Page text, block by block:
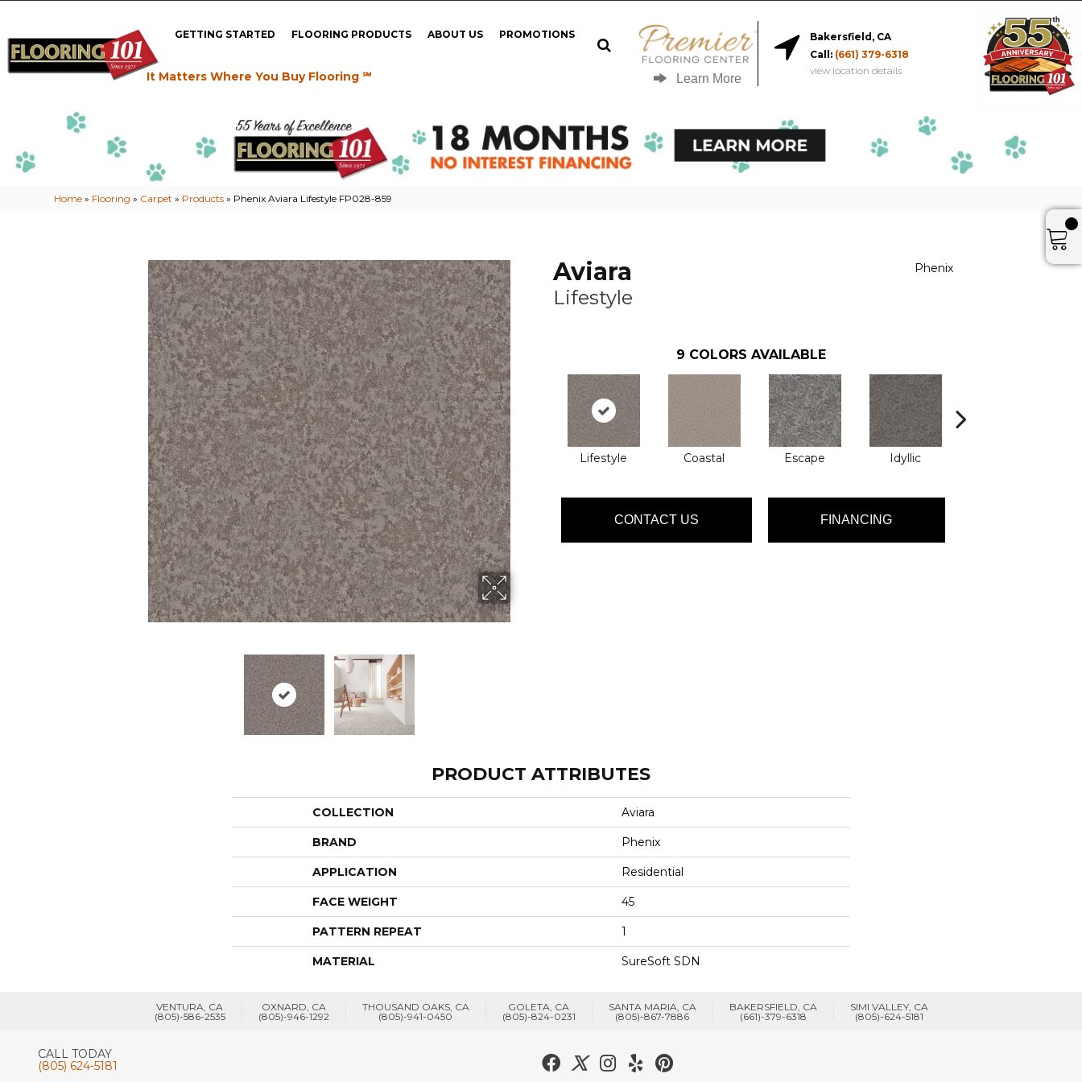
GETTING STARTED FLOORING PRODUCTS ABOUT US PROMOTIONS
It Matters Where You Buy Flooring ℠ Learn More
Bakersfield, CA
Call: (661) 379-6318
view location details
Home » Flooring » Carpet » Products » Phenix Aviara Lifestyle FP028-859
Aviara
Lifestyle
Phenix
9 COLORS AVAILABLE
Lifestyle Coastal Escape Idyllic
CONTACT US FINANCING
PRODUCT ATTRIBUTES
COLLECTION Aviara
BRAND Phenix
APPLICATION Residential
FACE WEIGHT 45
PATTERN REPEAT 1
MATERIAL SureSoft SDN
VENTURA, CA
(805)-586-2535
OXNARD, CA
(805)-946-1292
THOUSAND OAKS, CA
(805)-941-0450
GOLETA, CA
(805)-824-0231
SANTA MARIA, CA
(805)-867-7886
BAKERSFIELD, CA
(661)-379-6318
SIMI VALLEY, CA
(805)-624-5181
CALL TODAY
(805) 624-5181